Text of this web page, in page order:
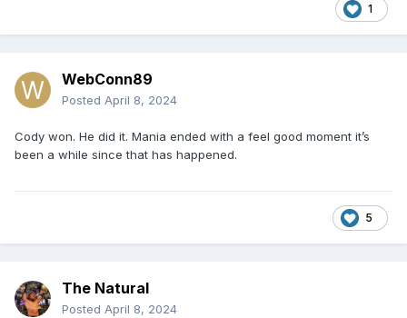
1
WebConn89
Posted April 8, 2024
Cody won. He did it. Mania ended with a feel good moment it’s
been a while since that has happened.
5
The Natural
Posted April 8, 2024